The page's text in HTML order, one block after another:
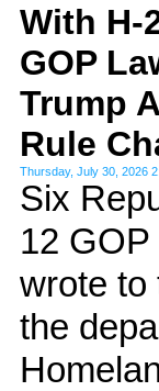
With H-
GOP
Trump
Rule
Thursday, July 30, 2026
Six
12
wrote to
the